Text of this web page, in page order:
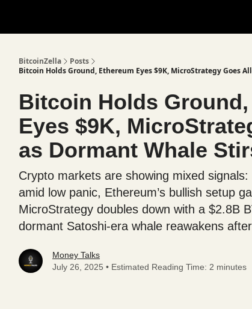
BitcoinZella
Posts
Bitcoin Holds Ground, Ethereum Eyes $9K, MicroStrategy Goes
Bitcoin Holds
Eyes $9K,
as Dormant Whale
Crypto markets are showing mixed
amid low panic, Ethereum’s bullish setup
MicroStrategy doubles down with a $2.8B
dormant Satoshi-era whale reawakens
Money Talks
July 26, 2025 • Estimated Reading Time: 2 minutes